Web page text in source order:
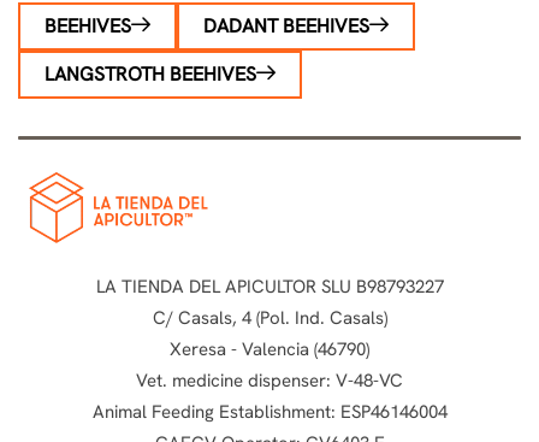
BEEHIVES
DADANT BEEHIVES
LANGSTROTH BEEHIVES
LA TIENDA DEL APICULTOR SLU B98793227
C/ Casals, 4 (Pol. Ind. Casals)
Xeresa - Valencia (46790)
Vet. medicine dispenser: V-48-VC
Animal Feeding Establishment: ESP46146004